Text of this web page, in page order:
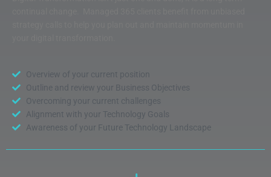
Overview of your current position
Outline and review your Business Objectives
Overcoming your current challenges
Alignment with your Technology Goals
Awareness of your Future Technology Landscape